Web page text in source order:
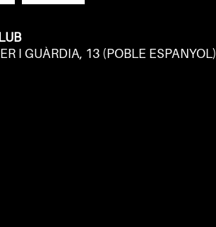
I GUÀRDIA, 13 (POBLE ESPANYOL)